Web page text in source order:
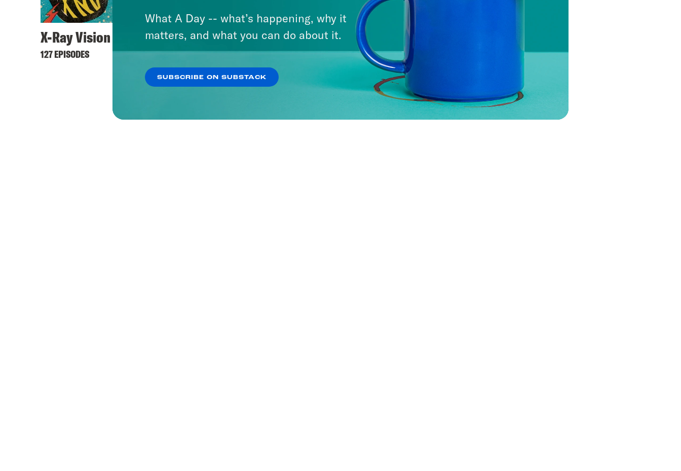
X-Ray Vision
127 EPISODES
What A Day -- what’s happening, why it
matters, and what you can do about it.
SUBSCRIBE ON SUBSTACK